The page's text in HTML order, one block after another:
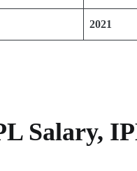
2021
Salary,